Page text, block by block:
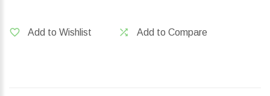
Add to Wishlist Add to Compare